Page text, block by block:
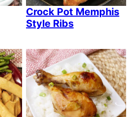
Crock Pot Memphis
Style Ribs